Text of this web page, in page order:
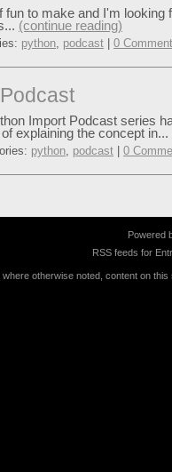
to make and I'm looking
(continue reading)
python, podcast 0
Import Podcast series
explaining the concept in...
python, podcast 0
Powered
RSS feeds for
where otherwise noted, content on